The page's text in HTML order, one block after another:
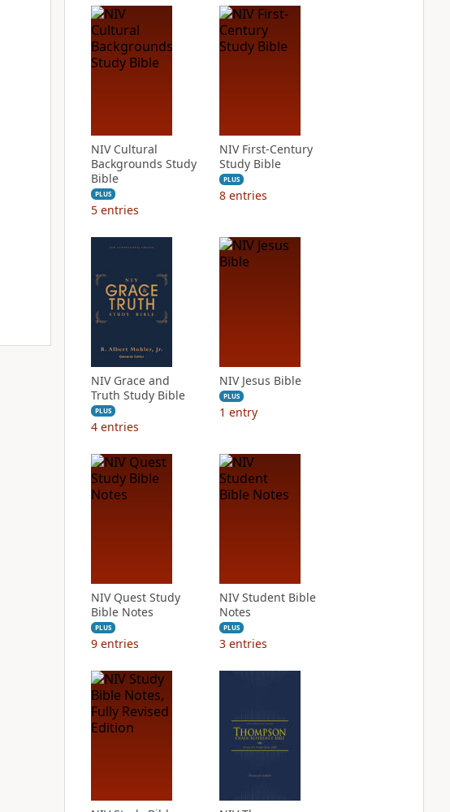
NIV Cultural
Backgrounds Study
Bible
PLUS
5 entries
NIV First-Century
Study Bible
PLUS
8 entries
NIV Grace and
Truth Study Bible
PLUS
4 entries
NIV Jesus Bible
PLUS
1 entry
NIV Quest Study
Bible Notes
PLUS
9 entries
NIV Student Bible
Notes
PLUS
3 entries